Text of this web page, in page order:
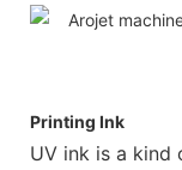
Printing Ink
UV ink is a kind